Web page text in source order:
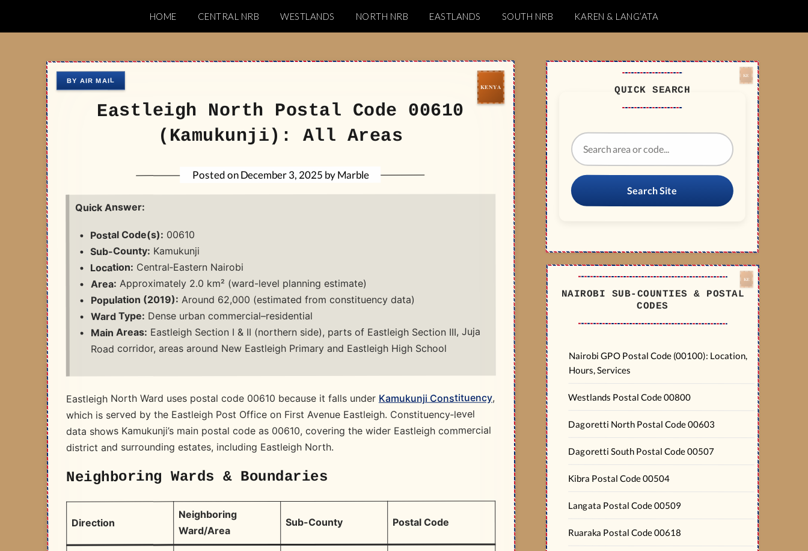
Nairobi Postal Codes
HOME CENTRAL NRB WESTLANDS NORTH NRB EASTLANDS SOUTH NRB KAREN & LANG’ATA
Eastleigh North Postal Code 00610
(Kamukunji): All Areas
Posted onDecember 3, 2025 byMarble
Quick Answer:
Postal Code(s): 00610
Sub-County: Kamukunji
Location: Central‑Eastern Nairobi
Area: Approximately 2.0 km² (ward-level planning estimate)
Population (2019): Around 62,000 (estimated from constituency data)
Ward Type: Dense urban commercial–residential
Main Areas: Eastleigh Section I & II (northern side), parts of Eastleigh Section III, Juja
Road corridor, areas around New Eastleigh Primary and Eastleigh High School
Eastleigh North Ward uses postal code 00610 because it falls under Kamukunji Constituency,
which is served by the Eastleigh Post Office on First Avenue Eastleigh. Constituency‑level
data shows Kamukunji’s main postal code as 00610, covering the wider Eastleigh commercial
district and surrounding estates, including Eastleigh North.
Neighboring Wards & Boundaries
Direction
Neighboring
Ward/Area
Sub-County Postal Code
QUICK SEARCH
Search Site
NAIROBI SUB-COUNTIES & POSTAL
CODES
Nairobi GPO Postal Code (00100): Location,
Hours, Services
Westlands Postal Code 00800
Dagoretti North Postal Code 00603
Dagoretti South Postal Code 00507
Kibra Postal Code 00504
Langata Postal Code 00509
Ruaraka Postal Code 00618